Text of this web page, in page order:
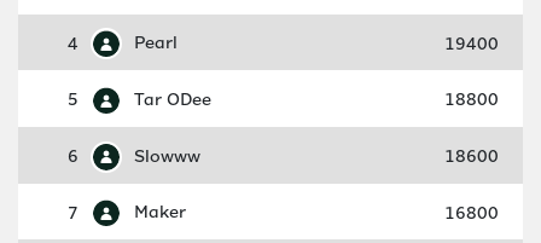
4 Pearl 19400
5 Tar ODee 18800
6 Slowww 18600
7 Maker 16800